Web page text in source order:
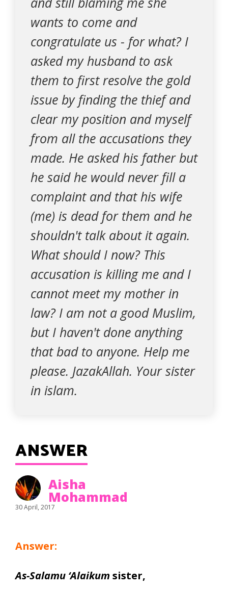
wants to come and
congratulate us - for what? I
asked my husband to ask
them to first resolve the gold
issue by finding the thief and
clear my position and myself
from all the accusations they
made. He asked his father but
he said he would never fill a
complaint and that his wife
(me) is dead for them and he
shouldn't talk about it again.
What should I now? This
accusation is killing me and I
cannot meet my mother in
law? I am not a good Muslim,
but I haven't done anything
that bad to anyone. Help me
please. JazakAllah. Your sister
in islam.
ANSWER
Aisha
Mohammad
30 April, 2017
Answer:
As-Salamu ‘Alaikum sister,